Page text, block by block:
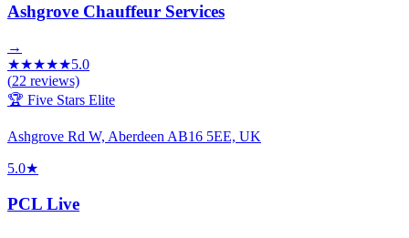
Ashgrove Chauffeur Services
→
★★★★★5.0
(22 reviews)
🏆 Five Stars Elite
Ashgrove Rd W, Aberdeen AB16 5EE, UK
5.0★
PCL Live